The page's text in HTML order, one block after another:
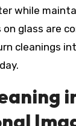
while
glass are
cleanings